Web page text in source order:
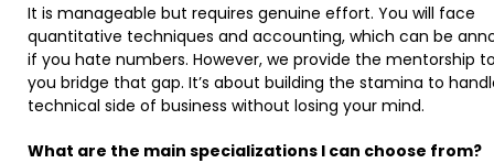
It is manageable but requires genuine effort. You will face
quantitative techniques and accounting, which can be
if you hate numbers. However, we provide the mentorship
you bridge that gap. It’s about building the stamina to
technical side of business without losing your mind. ​
What are the main specializations I can choose from?